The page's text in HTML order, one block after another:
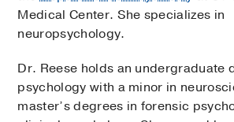
Medical Center. She specializes in
neuropsychology.
Dr. Reese holds an undergraduate
psychology with a minor in
master’s degrees in forensic